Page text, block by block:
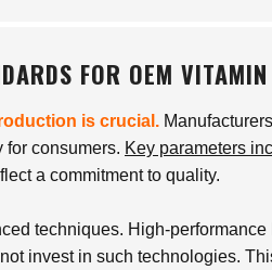
FOR OEM
is crucial.
for consumers. Key parameters
a commitment to quality.
techniques. High-
invest in such technologies.